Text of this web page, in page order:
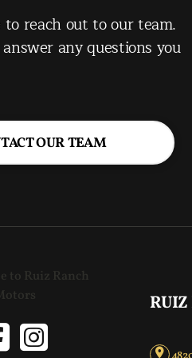
reach out to our team.
any questions you
OUR TEAM